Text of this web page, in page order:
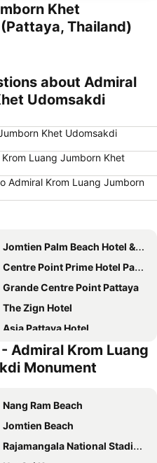
Khet
Thailand)
about Admiral
Udomsakdi
Khet Udomsakdi
Luang Jumborn Khet
Admiral Krom Luang Jumborn
Jomtien Palm Beach Hotel & Resort
Centre Point Prime Hotel Pattaya
Grande Centre Point Pattaya
The Zign Hotel
Asia Pattaya Hotel
P Plus Hotel
Golden Sea Pattaya
Holiday Inn Express Pattaya Central By Ihg
Vogue Pattaya Hotel
Jomtien Thani Hotel
Admiral Krom Luang
Monument
Nang Ram Beach
Jomtien Beach
Rajamangala National Stadium